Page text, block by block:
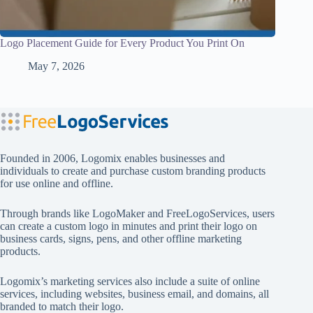
Logo Placement Guide for Every Product You Print On
May 7, 2026
Founded in 2006, Logomix enables businesses and
individuals to create and purchase custom branding products
for use online and offline.
Through brands like LogoMakerand FreeLogoServices, users
can create a custom logo in minutes and print their logo on
business cards, signs, pens, and other offline marketing
products.
Logomix’s marketing services also include a suite of online
services, including websites, business email, and domains, all
branded to match their logo.